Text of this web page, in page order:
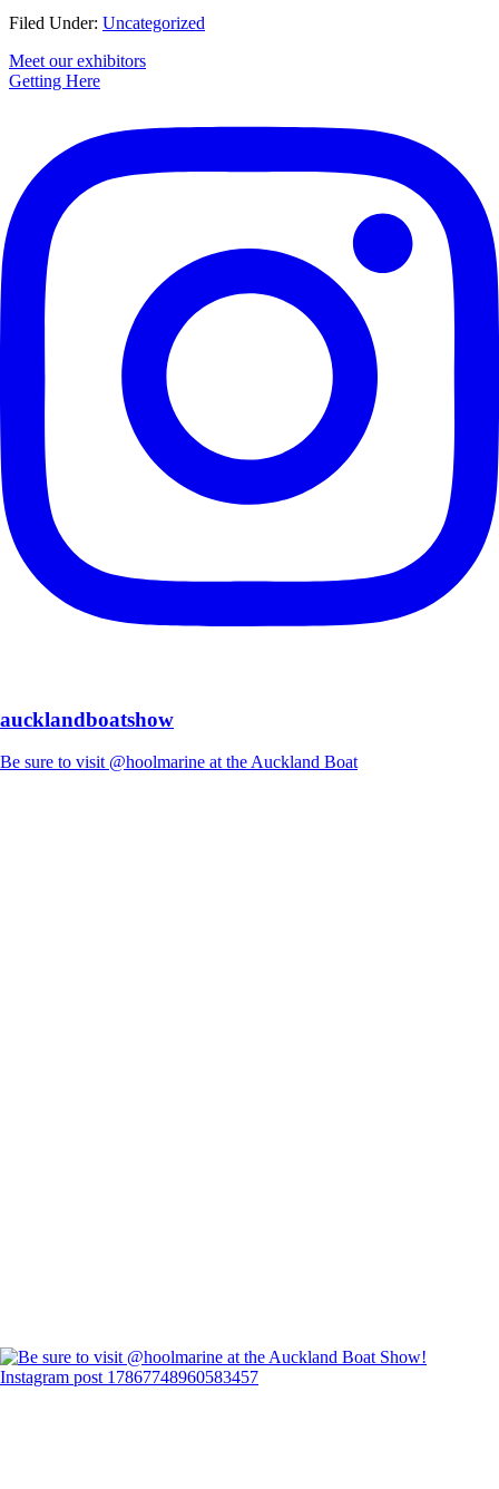
Filed Under: Uncategorized
Primary
Sidebar
Meet our exhibitors
Getting Here
aucklandboatshow
Be sure to visit @hoolmarine at the Auckland Boat
Instagram post 17867748960583457